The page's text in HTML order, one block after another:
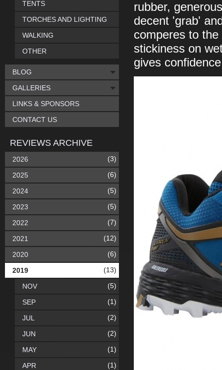
rubber,
decent 'grab'
comperes to
stickiness on
gives
TENTS
TORCHES AND LIGHTING
WALKING
OTHER
BLOG
GALLERIES
LINKS & SPONSORS
CONTACT US
REVIEWS ARCHIVE
2026 (3)
2025 (6)
2024 (5)
2023 (5)
2022 (7)
2021 (12)
2020 (6)
2019 (13)
NOV (5)
SEP (1)
JUL (2)
JUN (2)
MAY (1)
APR (1)